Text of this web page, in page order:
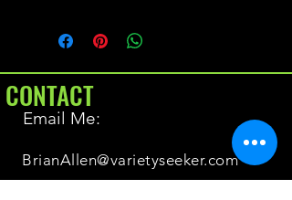
CONTACT
Email Me:
BrianAllen@varietyseeker.com